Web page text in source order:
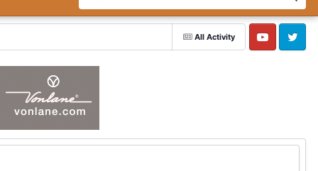
All Activity
YouTube Twitter